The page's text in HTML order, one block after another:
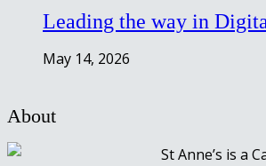
Leading the way in
May 14, 2026
About
St Anne’s is a